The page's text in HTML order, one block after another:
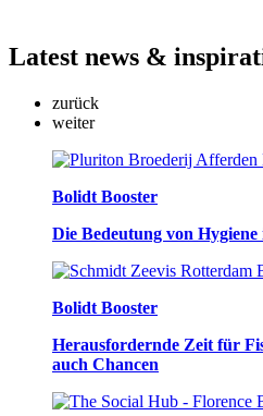
Latest news &
zurück
weiter
Bolidt Booster
Die Bedeutung von
Bolidt Booster
Herausfordernde Zeit für
auch Chancen